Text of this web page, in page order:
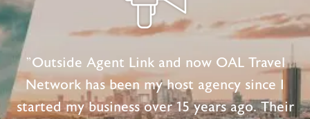
"Outside Agent Link and now OAL Travel
Network has been my host agency since I
started my business over 15 years ago. Their